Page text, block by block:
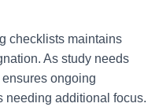
checklists maintains
As study needs
ongoing
needing additional focus.